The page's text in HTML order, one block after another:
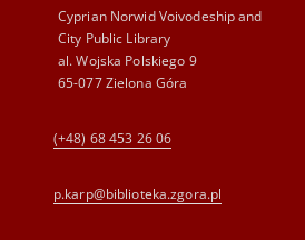
Cyprian Norwid Voivodeship and
City Public Library
al. Wojska Polskiego 9
65-077 Zielona Góra
(+48) 68 453 26 06
p.karp@biblioteka.zgora.pl